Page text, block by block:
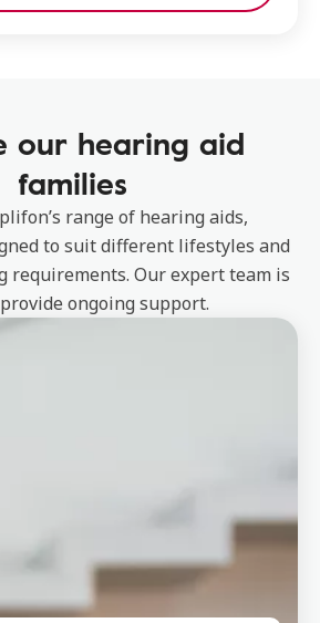
our hearing aid
families
range of hearing aids,
to suit different lifestyles and
requirements. Our expert team is
ongoing support.